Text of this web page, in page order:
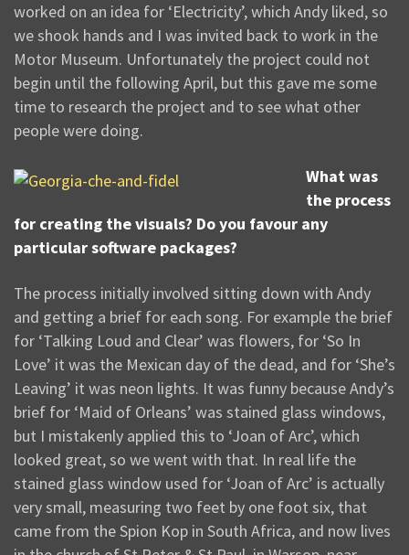
worked on an idea for ‘Electricity’, which Andy liked, so
we shook hands and I was invited back to work in the
Motor Museum. Unfortunately the project could not
begin until the following April, but this gave me some
time to research the project and to see what other
people were doing.
What was
the process
for creating the visuals? Do you favour any
particular software packages?
The process initially involved sitting down with Andy
and getting a brief for each song. For example the brief
for ‘Talking Loud and Clear’ was flowers, for ‘So In
Love’ it was the Mexican day of the dead, and for ‘She’s
Leaving’ it was neon lights. It was funny because Andy’s
brief for ‘Maid of Orleans’ was stained glass windows,
but I mistakenly applied this to ‘Joan of Arc’, which
looked great, so we went with that. In real life the
stained glass window used for ‘Joan of Arc’ is actually
very small, measuring two feet by one foot six, that
came from the Spion Kop in South Africa, and now lives